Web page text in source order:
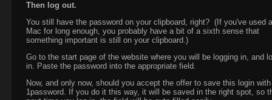
Then log out.
You still have the password on your clipboard, right? (If you've used a
Mac for long enough, you probably have a bit of a sixth sense that
something important is still on your clipboard.)
Go to the start page of the website where you will be logging in, and
in. Paste the password into the appropriate field.
Now, and only now, should you accept the offer to save this login with
1password. If you do it this way, it will be saved in the right spot, so